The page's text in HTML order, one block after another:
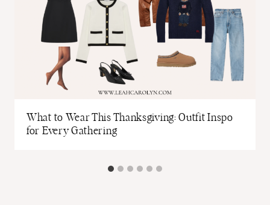
What to Wear This Thanksgiving: Outfit Inspo
for Every Gathering